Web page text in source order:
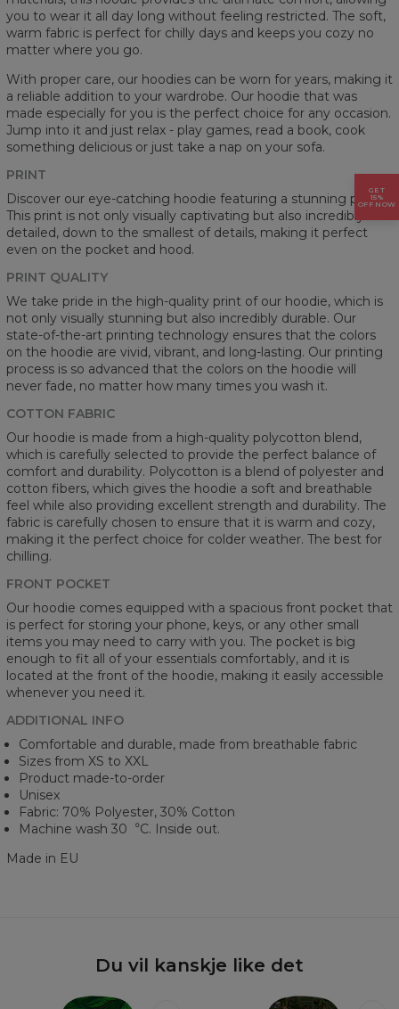
you to wear it all day long without feeling restricted. The soft,
warm fabric is perfect for chilly days and keeps you cozy no
matter where you go.
With proper care, our hoodies can be worn for years, making it
a reliable addition to your wardrobe. Our hoodie that was
made especially for you is the perfect choice for any occasion.
Jump into it and just relax - play games, read a book, cook
something delicious or just take a nap on your sofa.
PRINT
Discover our eye-catching hoodie featuring a stunning prints.
This print is not only visually captivating but also incredibly
detailed, down to the smallest of details, making it perfect
even on the pocket and hood.
PRINT QUALITY
We take pride in the high-quality print of our hoodie, which is
not only visually stunning but also incredibly durable. Our
state-of-the-art printing technology ensures that the colors
on the hoodie are vivid, vibrant, and long-lasting. Our printing
process is so advanced that the colors on the hoodie will
never fade, no matter how many times you wash it.
COTTON FABRIC
Our hoodie is made from a high-quality polycotton blend,
which is carefully selected to provide the perfect balance of
comfort and durability. Polycotton is a blend of polyester and
cotton fibers, which gives the hoodie a soft and breathable
feel while also providing excellent strength and durability. The
fabric is carefully chosen to ensure that it is warm and cozy,
making it the perfect choice for colder weather. The best for
chilling.
FRONT POCKET
Our hoodie comes equipped with a spacious front pocket that
is perfect for storing your phone, keys, or any other small
items you may need to carry with you. The pocket is big
enough to fit all of your essentials comfortably, and it is
located at the front of the hoodie, making it easily accessible
whenever you need it.
ADDITIONAL INFO
Comfortable and durable, made from breathable fabric
Sizes from XS to XXL
Product made-to-order
Unisex
Fabric: 70% Polyester, 30% Cotton
Machine wash 30︒C. Inside out.
Made in EU
Du vil kanskje like det
GET
15%
OFF NOW